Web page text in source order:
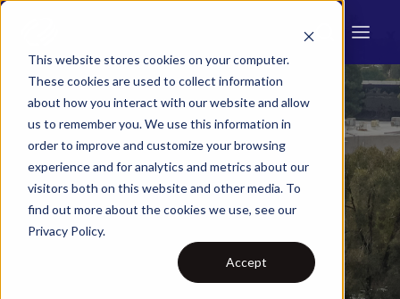
This website stores cookies on your computer.
These cookies are used to collect information
about how you interact with our website and allow
us to remember you. We use this information in
order to improve and customize your browsing
experience and for analytics and metrics about our
visitors both on this website and other media. To
find out more about the cookies we use, see our
Privacy Policy.
Accept